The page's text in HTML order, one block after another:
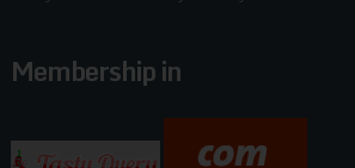
Membership in